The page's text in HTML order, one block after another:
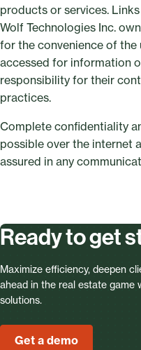
products or services.
Wolf Technologies Inc.
for the convenience of the
accessed for information
responsibility for their
practices.
Complete confidentiality
possible over the internet
assured in any
Ready to get
Maximize efficiency, deepen
ahead in the real estate game
solutions.
Get a demo